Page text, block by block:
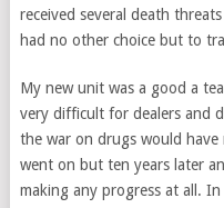
received several death
had no other choice but to
My new unit was a good a
very difficult for dealers and
the war on drugs would have
went on but ten years later
making any progress at all.